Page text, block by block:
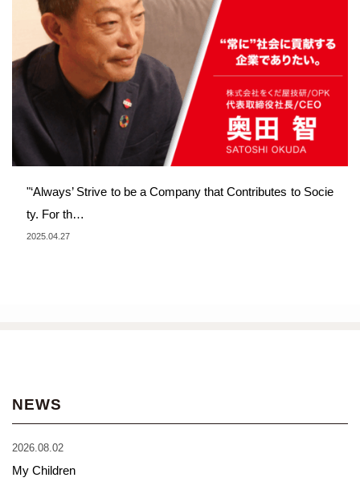
"‘Always’ Strive to be a Company that Contributes to Socie
ty. For th…
2025.04.27
NEWS
2026.08.02
My Children